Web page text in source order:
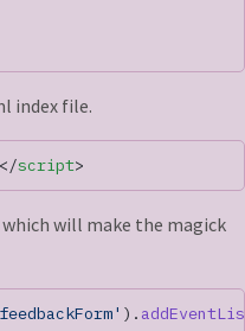
index file.
script>
will make the magick
).